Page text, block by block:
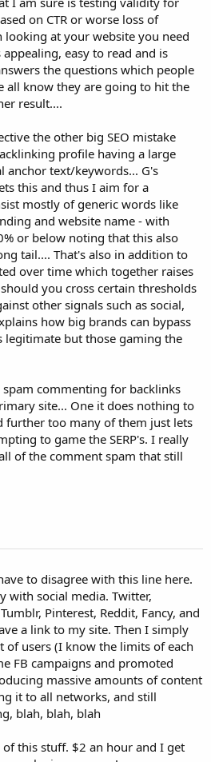
on CTR or worse loss of
looking at your website you need
easy to read and is
the questions which people
all know they are going to hit the
result....
the other big SEO mistake
profile having a large
anchor text/keywords... G's
this and thus I aim for a
mostly of generic words like
and website name - with
or below noting that this also
tail.... That's also in addition to
over time which together raises
you cross certain thresholds
other signals such as social,
how big brands can bypass
but those gaming the
commenting for backlinks
site... One it does nothing to
further too many of them just lets
to game the SERP's. I really
of the comment spam that still
to disagree with this line here.
with social media. Twitter,
Pinterest, Reddit, Fancy, and
a link to my site. Then I simply
of users (I know the limits of each
FB campaigns and promoted
massive amounts of content
it to all networks, and still
blah, blah, blah
this stuff. $2 an hour and I get